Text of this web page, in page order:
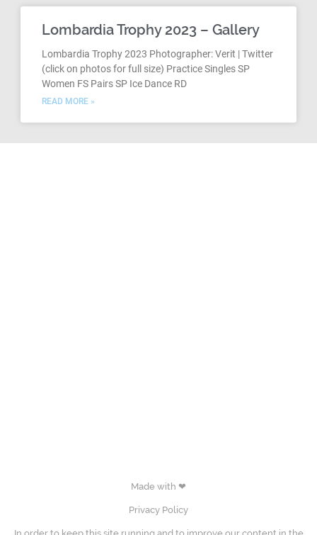
Lombardia Trophy 2023 – Gallery
Lombardia Trophy 2023 Photographer: Verit | Twitter
(click on photos for full size) Practice Singles SP
Women FS Pairs SP Ice Dance RD
READ MORE »
Made with ❤
Privacy Policy
In order to keep this site running and to improve our content in the